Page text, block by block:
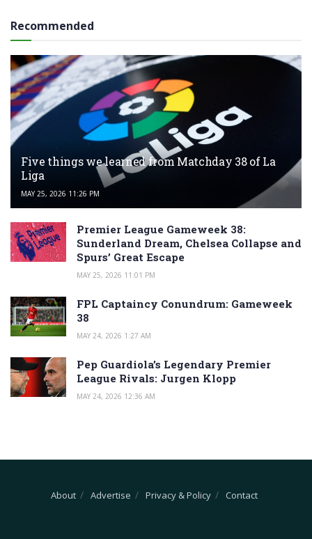
Recommended
Five things we learned from Matchday 38 of La
Liga
MAY 25, 2026 11:26 PM
Premier League Gameweek 38:
Sunderland Dream, Chelsea Collapse and
Spurs’ Great Escape
MAY 25, 2026 11:01 PM
FPL Captaincy Conundrum: Gameweek
38
MAY 24, 2026 1:27 AM
Pep Guardiola’s Legendary Premier
League Rivals: Jurgen Klopp
MAY 24, 2026 12:36 AM
About Advertise Privacy & Policy Contact